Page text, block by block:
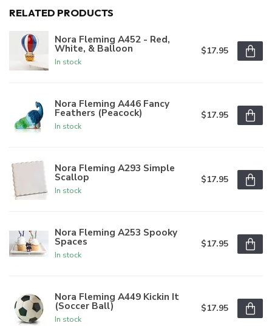
RELATED PRODUCTS
Nora Fleming A452 - Red,
White, & Balloon
In stock
$17.95
Nora Fleming A446 Fancy
Feathers (Peacock)
In stock
$17.95
Nora Fleming A293 Simple
Scallop
In stock
$17.95
Nora Fleming A253 Spooky
Spaces
In stock
$17.95
Nora Fleming A449 Kickin It
(Soccer Ball)
In stock
$17.95